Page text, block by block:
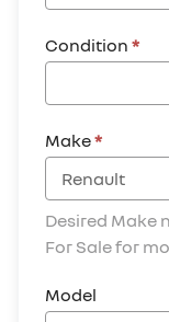
Condition *
Make*
Desired Make
For Sale for
Model